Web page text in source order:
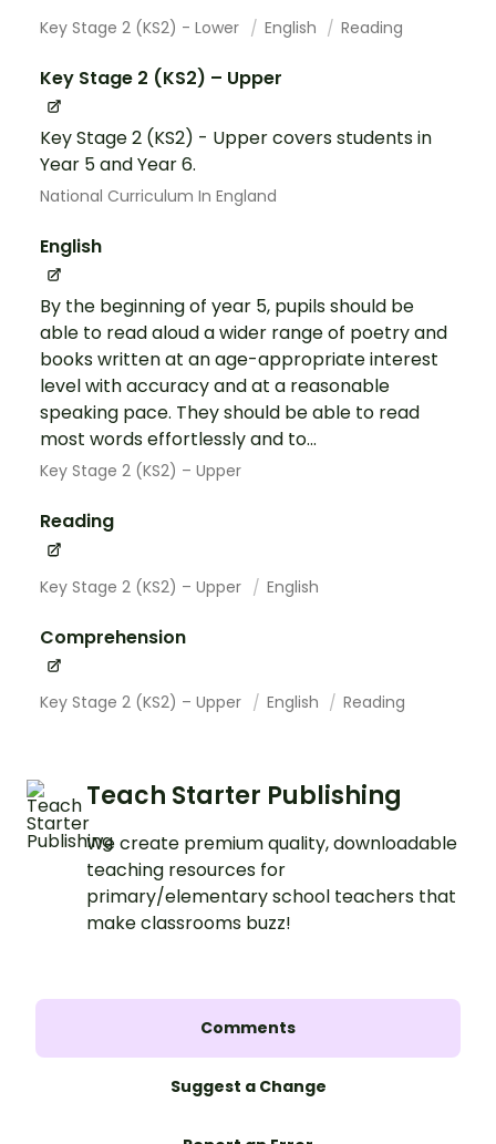
Key Stage 2 (KS2) - Lower English Reading
Key Stage 2 (KS2) – Upper
Key Stage 2 (KS2) - Upper covers students in
Year 5 and Year 6.
National Curriculum In England
English
By the beginning of year 5, pupils should be
able to read aloud a wider range of poetry and
books written at an age-appropriate interest
level with accuracy and at a reasonable
speaking pace. They should be able to read
most words effortlessly and to...
Key Stage 2 (KS2) – Upper
Reading
Key Stage 2 (KS2) – Upper English
Comprehension
Key Stage 2 (KS2) – Upper English Reading
Teach Starter Publishing
We create premium quality, downloadable
teaching resources for
primary/elementary school teachers that
make classrooms buzz!
Comments
Suggest a Change